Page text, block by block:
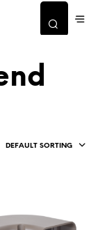
DEFAULT SORTING